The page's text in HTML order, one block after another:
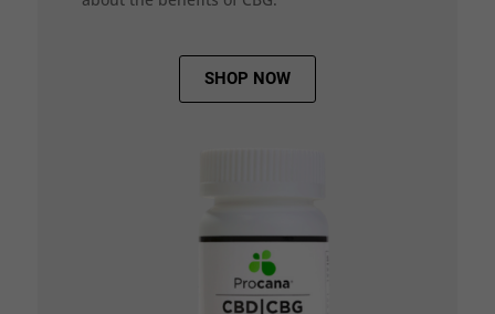
SHOP NOW